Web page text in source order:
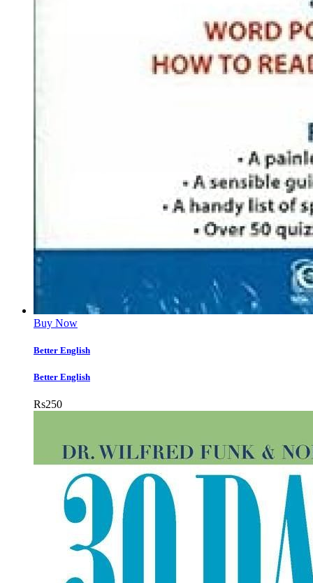
Buy Now
Better English
Better English
Rs250